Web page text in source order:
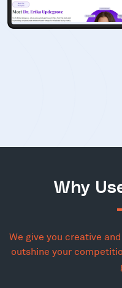
Why
We give you creative
outshine your